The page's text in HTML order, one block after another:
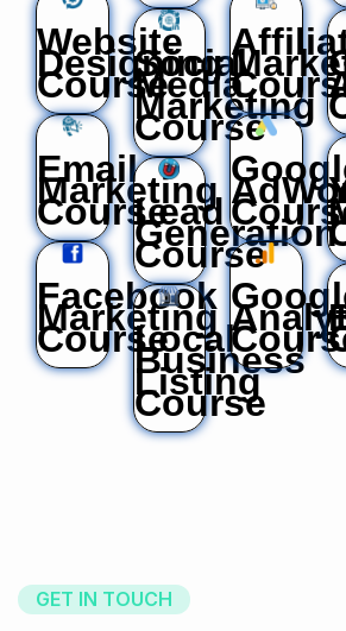
Website
Designing
Course
Email
Marketing
Course
Facebook
Marketing
Course
Social
Media
Marketing
Course
Lead
Generation
Course
Local
Business
Listing
Course
GET IN TOUCH